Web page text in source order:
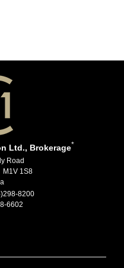
Ltd., Brokerage*
Road
M1V 1S8
8200
6602